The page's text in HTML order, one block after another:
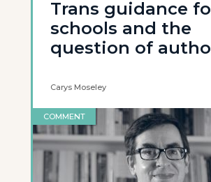
Trans guidance
schools and the
question of
Carys Moseley
COMMENT